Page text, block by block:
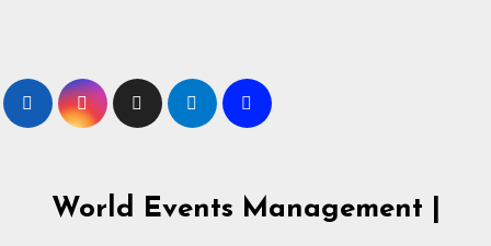
content
World Events Management |